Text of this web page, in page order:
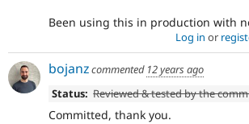
Been using this in production with
Log in or
bojanzcommented 12 years ago
Status: Reviewed & tested by the
Committed, thank you.